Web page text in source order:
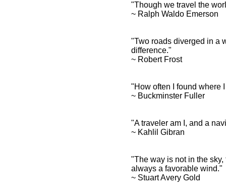
"Though we travel the
~ Ralph Waldo Emerson
"Two roads diverged in a
difference."
~ Robert Frost
"How often I found where
~ Buckminster Fuller
"A traveler am I, and a
~ Kahlil Gibran
"The way is not in the
always a favorable wind."
~ Stuart Avery Gold